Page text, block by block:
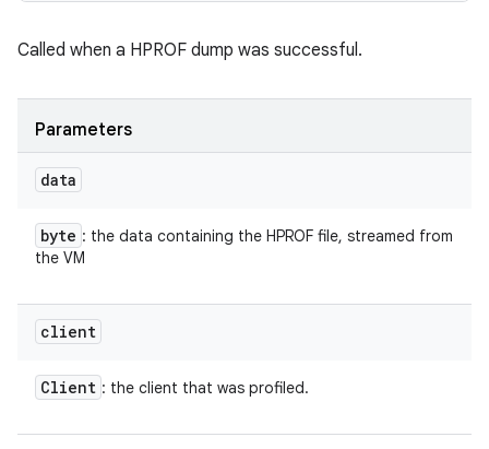
Called when a HPROF dump was successful.
Parameters
data
byte : the data containing the HPROF file, streamed from
the VM
client
Client : the client that was profiled.